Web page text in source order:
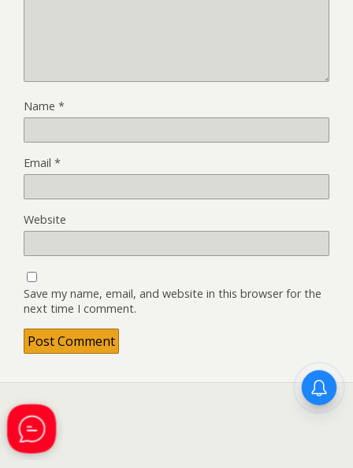
Name *
Email *
Website
Save my name, email, and website in this browser for the
next time I comment.